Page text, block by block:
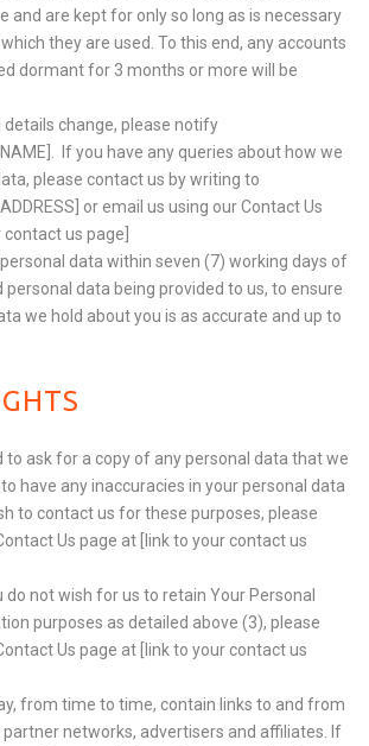
and are kept for only so long as is necessary
they are used. To this end, any accounts
dormant for 3 months or more will be
details change, please notify
If you have any queries about how we
please contact us by writing to
or email us using our Contact Us
us page]
data within seven (7) working days of
personal data being provided to us, to ensure
we hold about you is as accurate and up to
to ask for a copy of any personal data that we
have any inaccuracies in your personal data
to contact us for these purposes, please
Us page at [link to your contact us
do not wish for us to retain Your Personal
purposes as detailed above (3), please
Us page at [link to your contact us
from time to time, contain links to and from
networks, advertisers and affiliates. If